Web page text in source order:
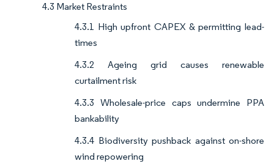
4.3 Market Restraints
4.3.1 High upfront CAPEX & permitting lead-
times
4.3.2 Ageing grid causes renewable
curtailment risk
4.3.3 Wholesale-price caps undermine PPA
bankability
4.3.4 Biodiversity pushback against on-shore
wind repowering